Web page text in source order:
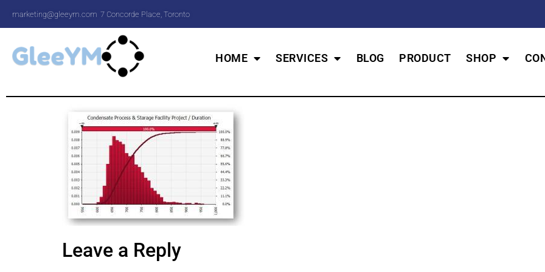
marketing@gleeym.com 7 Concorde Place, Toronto
HOME SERVICES BLOG PRODUCT SHOP
Leave a Reply